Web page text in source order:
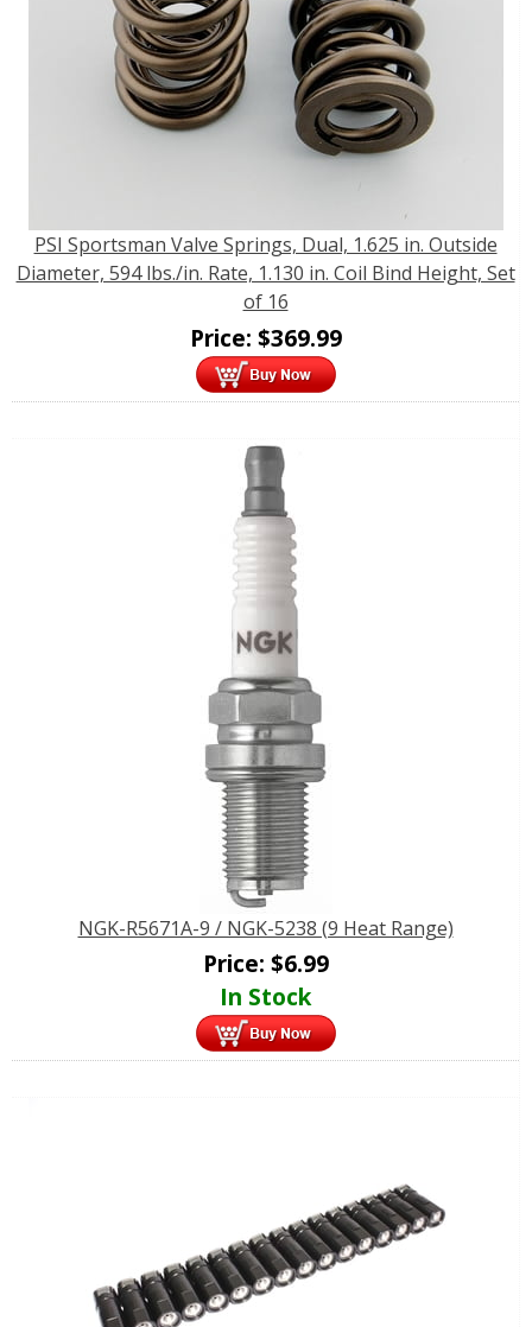
PSI Sportsman Valve Springs, Dual, 1.625 in. Outside
Diameter, 594 lbs./in. Rate, 1.130 in. Coil Bind Height, Set
of 16
Price: $369.99
NGK-R5671A-9 / NGK-5238 (9 Heat Range)
Price: $6.99
In Stock